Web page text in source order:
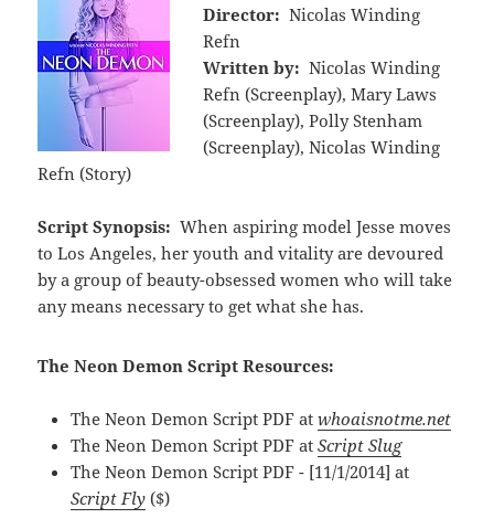
Director: Nicolas Winding
Refn
Written by: Nicolas Winding
Refn (Screenplay), Mary Laws
(Screenplay), Polly Stenham
(Screenplay), Nicolas Winding
Refn (Story)
Script Synopsis: When aspiring model Jesse moves
to Los Angeles, her youth and vitality are devoured
by a group of beauty-obsessed women who will take
any means necessary to get what she has.
The Neon Demon Script Resources:
The Neon Demon Script PDF atwhoaisnotme.net
The Neon Demon Script PDF atScript Slug
The Neon Demon Script PDF - [11/1/2014] at
Script Fly ($)